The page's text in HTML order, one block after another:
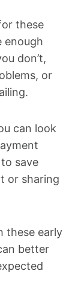
these
enough
don’t,
or
can look
save
or sharing
these early
better